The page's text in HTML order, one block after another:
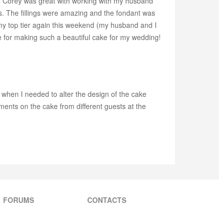
The fillings were amazing and the fondant was
top tier again this weekend (my husband and I
making such a beautiful cake for my wedding!
I needed to alter the design of the cake
on the cake from different guests at the
FORUMS CONTACTS